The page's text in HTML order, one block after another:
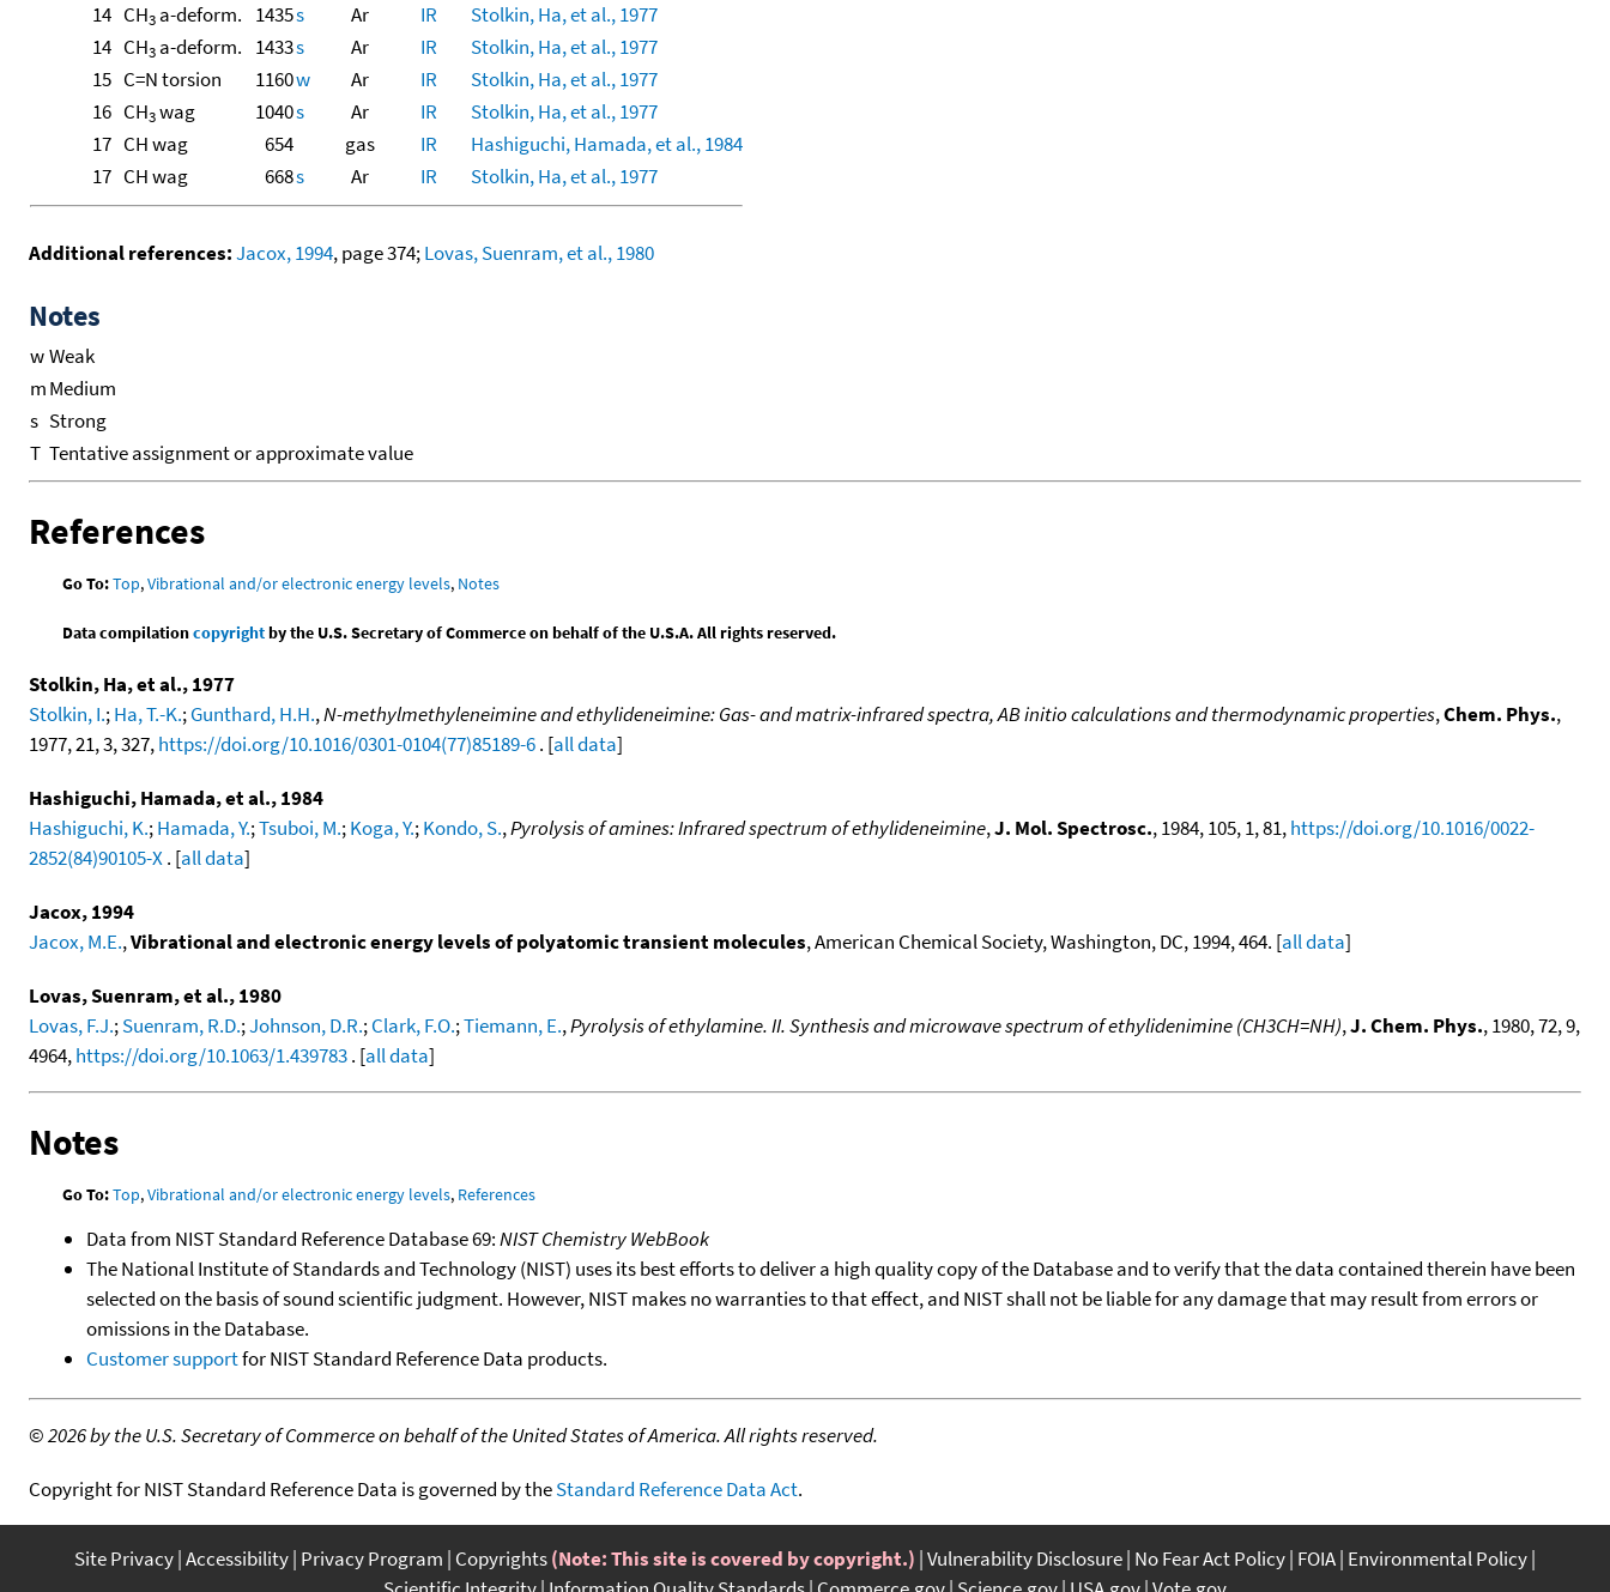
14 CH3 a-deform. 1435s Ar IR
Stolkin, Ha, et al., 1977
14 CH3 a-deform. 1433s Ar IR
Stolkin, Ha, et al., 1977
15 C=N torsion 1160w Ar IR
Stolkin, Ha, et al., 1977
16 CH3wag 1040s Ar IR
Stolkin, Ha, et al., 1977
17 CH wag 654 gas IR
Hashiguchi, Hamada, et al., 1984
17 CH wag 668s Ar IR Stolkin, Ha, et al., 1977
Additional references:Jacox, 1994, page 374;Lovas, Suenram, et al., 1980
Notes
wWeak
mMedium
s Strong
T Tentative assignment or approximate value
References
Go To:Top,Vibrational and/or electronic energy levels, Notes
Data compilationcopyrightby the U.S. Secretary of Commerce on behalf of the U.S.A. All rights reserved.
Stolkin, Ha, et al., 1977
Stolkin, I.;Ha, T.-K.;Gunthard, H.H.,N-methylmethyleneimine and ethylideneimine: Gas- and matrix-infrared spectra, AB initio calculations and thermodynamic properties,Chem. Phys.,
1977, 21, 3, 327,https://doi.org/10.1016/0301-0104(77)85189-6. [all data]
Hashiguchi, Hamada, et al., 1984
Hashiguchi, K.;Hamada, Y.;Tsuboi, M.;Koga, Y.;Kondo, S.,Pyrolysis of amines: Infrared spectrum of ethylideneimine,J. Mol. Spectrosc., 1984, 105, 1, 81,https://doi.org/10.1016/0022-
2852(84)90105-X. [all data]
Jacox, 1994
Jacox, M.E.,Vibrational and electronic energy levels of polyatomic transient molecules, American Chemical Society, Washington, DC, 1994, 464. [all data]
Lovas, Suenram, et al., 1980
Lovas, F.J.;Suenram, R.D.;Johnson, D.R.;Clark, F.O.;Tiemann, E.,Pyrolysis of ethylamine. II. Synthesis and microwave spectrum of ethylidenimine (CH3CH=NH),J. Chem. Phys., 1980, 72, 9,
4964,https://doi.org/10.1063/1.439783. [all data]
Notes
Go To:Top,Vibrational and/or electronic energy levels, References
Data from NIST Standard Reference Database 69:NIST Chemistry WebBook
The National Institute of Standards and Technology (NIST) uses its best efforts to deliver a high quality copy of the Database and to verify that the data contained therein have been
selected on the basis of sound scientific judgment. However, NIST makes no warranties to that effect, and NIST shall not be liable for any damage that may result from errors or
omissions in the Database.
Customer supportfor NIST Standard Reference Data products.
©2026 by the U.S. Secretary of Commerce on behalf of the United States of America. All rights reserved.
Copyright for NIST Standard Reference Data is governed by theStandard Reference Data Act.
Site Privacy Accessibility Privacy Program Copyrights(Note: This site is covered by copyright.) Vulnerability Disclosure No Fear Act Policy FOIA Environmental Policy